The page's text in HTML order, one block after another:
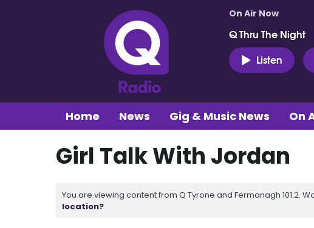
On Air Now
Q Thru The Night
Listen
Home News Gig & Music News On
Girl Talk With Jordan
You are viewing content from Q Tyrone and Fermanagh 101.2.
location?